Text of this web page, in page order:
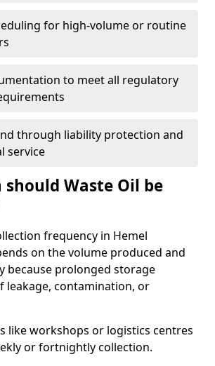
for high-volume or routine
to meet all regulatory
through liability protection and
service
should Waste Oil be
frequency in Hemel
on the volume produced and
because prolonged storage
leakage, contamination, or
like workshops or logistics centres
or fortnightly collection.